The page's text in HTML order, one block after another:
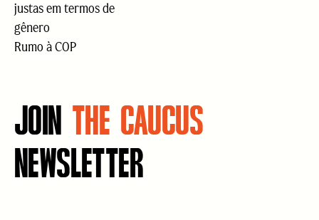
justas em termos de
gênero
Rumo à COP
JOIN THE CAUCUS
NEWSLETTER